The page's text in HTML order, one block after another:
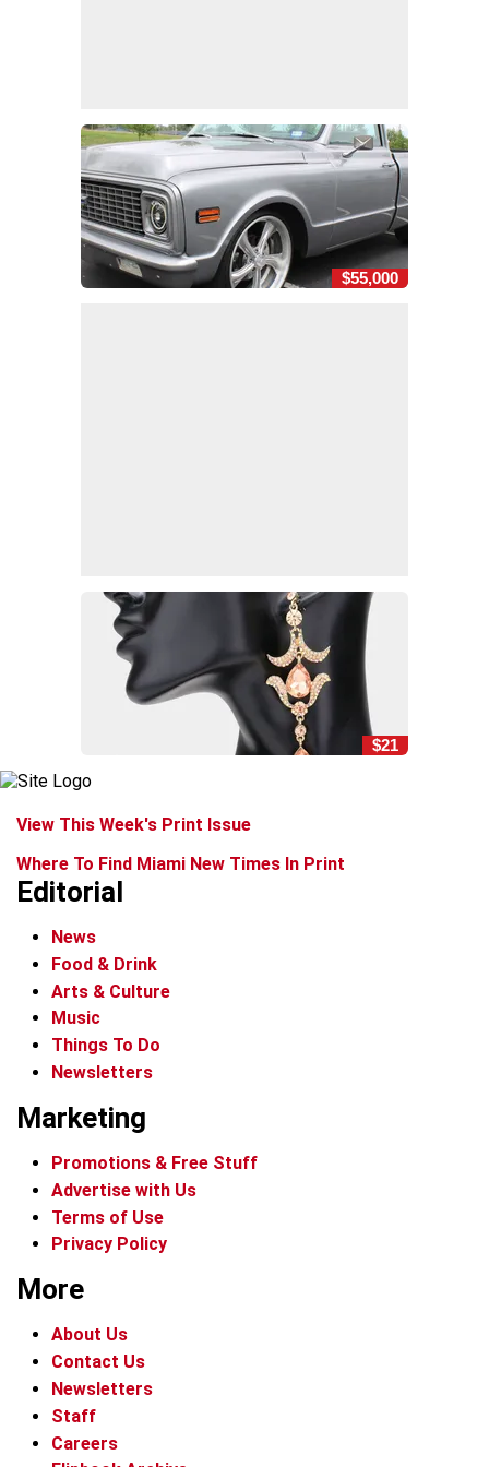
$55,000
$21
View This Week's Print Issue
Where To Find Miami New Times In Print
Editorial
News
Food & Drink
Arts & Culture
Music
Things To Do
Newsletters
Marketing
Promotions & Free Stuff
Advertise with Us
Terms of Use
Privacy Policy
More
About Us
Contact Us
Newsletters
Staff
Careers